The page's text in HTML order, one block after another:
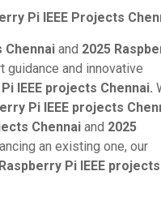
Pi IEEE Projects
Chennai and 2025
and innovative
IEEE projects Chennai.
Pi IEEE projects
Chennai and 2025
an existing one, our
Pi IEEE projects